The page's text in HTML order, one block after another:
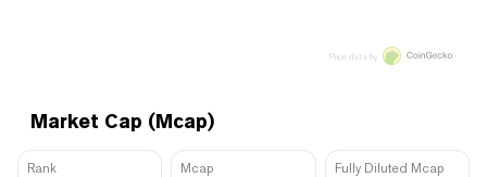
Market Cap (Mcap)
Rank Mcap Fully Diluted Mcap
Price data by